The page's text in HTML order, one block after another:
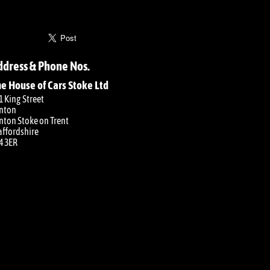
& Phone Nos.
House of Cars Stoke Ltd
King Street
Stoke on Trent
3ER